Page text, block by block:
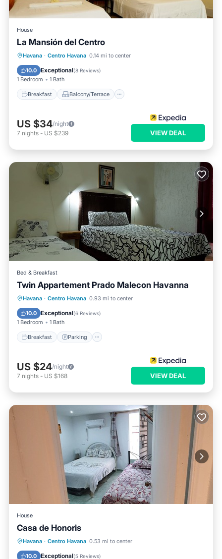
House
La Mansión del Centro
Havana · Centro Havana 0.14 mi to center
10.0 Exceptional(8 Reviews)
1 Bedroom 1 Bath
Breakfast Balcony/Terrace
Breakfast Balcony/Terrace
Air Conditioner
US $34/night
7 nights - US $239 VIEW DEAL
Bed & Breakfast
Twin Appartement Prado Malecon Havanna
Havana · Centro Havana 0.93 mi to center
10.0 Exceptional(6 Reviews)
1 Bedroom 1 Bath
Breakfast Parking
Breakfast Parking
Kitchen
Air Conditioner
US $24/night
7 nights - US $168 VIEW DEAL
House
Casa de Honoris
Havana · Centro Havana 0.53 mi to center
10.0 Exceptional(5 Reviews)
Breakfast Parking
Balcony/Terrace
Kitchen